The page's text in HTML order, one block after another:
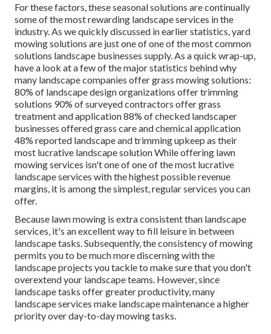
For these factors, these seasonal solutions are continually
some of the most rewarding landscape services in the
industry. As we quickly discussed in earlier statistics, yard
mowingsolutions are just one of one of the most common
solutions landscape businesses supply. As a quick wrap-up,
have a look at a few of the major statistics behind why
many landscape companies offer grass mowing solutions:
80% of landscape design organizations offer trimming
solutions 90% of surveyed contractors offer grass
treatment and application88% of checked landscaper
businesses offered grass care and chemical application
48% reported landscape and trimming upkeep as their
most lucrative landscape solution While offering lawn
mowing services isn't one of one of the most lucrative
landscape services with the highest possible revenue
margins, it is among the simplest, regular services you can
offer.
Because lawn mowing is extra consistent than landscape
services, it's an excellent way to fill leisure in between
landscape tasks. Subsequently, the consistency of mowing
permits you to be much more discerning with the
landscape projects you tackle to make sure that you don't
overextend your landscape teams. However, since
landscape tasks offer greater productivity, many
landscape services make landscape maintenance a higher
priority over day-to-day mowing tasks.